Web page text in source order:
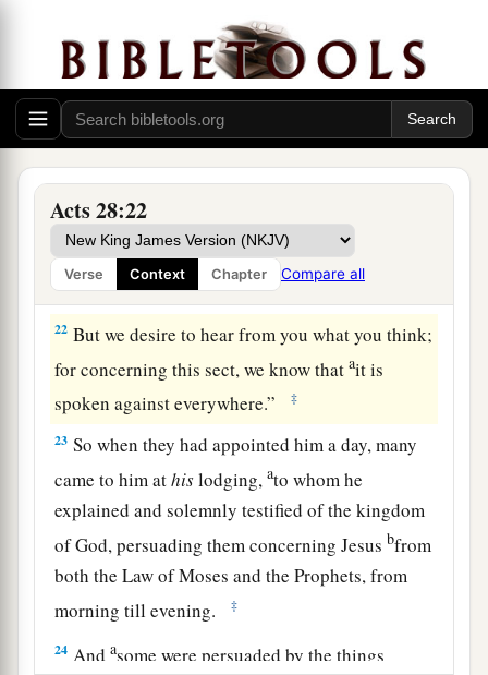
Acts 28:22
Verse Context Chapter Compare all
anything of which to accuse my nation.
‡
20For this reason therefore I have called for you,
to seeyouand speak with
for the
b ‡
Then they said to him, “We neither received
letters from Judea concerning you, nor have any
of the brethren who came reported or spoken any
evil of you.
22 But we desire to hear from you what you think;
for concerning this sect, we know thatait is
spoken against everywhere.”
‡
23 So when they had appointed him a day, many
came to him athislodging,ato whom he
explained and solemnly testified of the kingdom
of God, persuading them concerning Jesus bfrom
both the Law of Moses and the Prophets, from
morning till evening.
‡
24 Andasome were persuaded by the things